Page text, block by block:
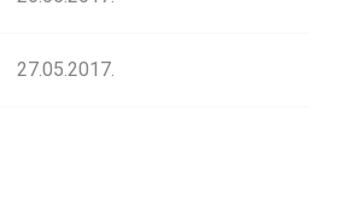
27.05.2017.